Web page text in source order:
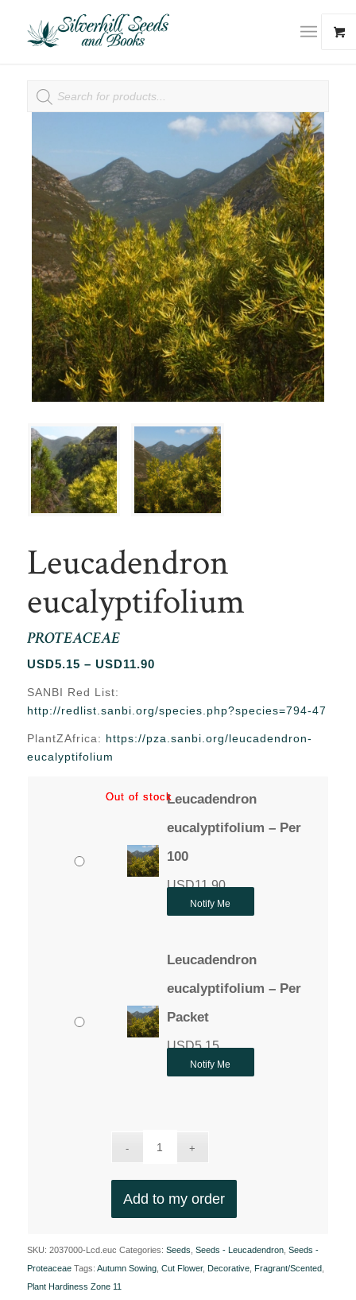
Leucadendron
eucalyptifolium
PROTEACEAE
USD5.15 – USD11.90Price
through
USD11.90
SANBI Red List:
http://redlist.sanbi.org/species.php?species=794-47
PlantZAfrica: https://pza.sanbi.org/leucadendron-
eucalyptifolium
Leucadendron
eucalyptifolium – Per
100
USD11.90
Out of stock
Notify Me
Leucadendron
eucalyptifolium – Per
Packet
USD5.15
Out of stock
Notify Me
Add to my order
SKU: 2037000-Lcd.euc Categories: Seeds Seeds - Leucadendron, Seeds -
Proteaceae Tags: Autumn Sowing, Cut Flower, Decorative, Fragrant/Scented,
Plant Hardiness Zone 11